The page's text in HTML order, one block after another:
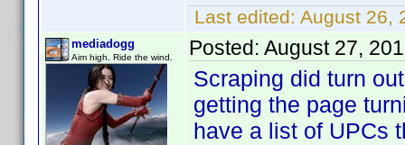
Last edited: August 26,
mediadogg
Aim high. Ride the wind. Posted: August 27,
Scraping did turn
getting the page
have a list of UPCs